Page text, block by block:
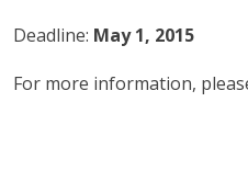
Deadline: May 1, 2015
For more information,